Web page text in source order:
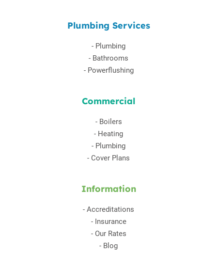
Plumbing Services
- Plumbing
- Bathrooms
- Powerflushing
Commercial
- Boilers
- Heating
- Plumbing
- Cover Plans
Information
- Accreditations
- Insurance
- Our Rates
- Blog